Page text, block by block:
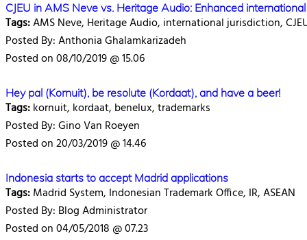
CJEU in AMS Neve vs. Heritage Audio: Enhanced
Tags:AMS Neve, Heritage Audio, international jurisdiction,
Posted By: Anthonia Ghalamkarizadeh
Posted on 08/10/2019 @ 15.06
Hey pal (Kornuit), be resolute (Kordaat), and have a beer!
Tags:kornuit, kordaat, benelux, trademarks
Posted By: Gino Van Roeyen
Posted on 20/03/2019 @ 14.46
Indonesia starts to accept Madrid applications
Tags:Madrid System, Indonesian Trademark Office, IR, ASEAN
Posted By: Blog Administrator
Posted on 04/05/2018 @ 07.23